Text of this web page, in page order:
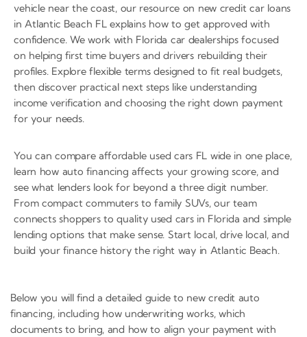
vehicle near the coast, our resource on new credit car loans
in Atlantic Beach FL explains how to get approved with
confidence. We work with Florida car dealerships focused
on helping first time buyers and drivers rebuilding their
profiles. Explore flexible terms designed to fit real budgets,
then discover practical next steps like understanding
income verification and choosing the right down payment
for your needs.
You can compare affordable used cars FL wide in one place,
learn how auto financing affects your growing score, and
see what lenders look for beyond a three digit number.
From compact commuters to family SUVs, our team
connects shoppers to quality used cars in Florida and simple
lending options that make sense. Start local, drive local, and
build your finance history the right way in Atlantic Beach.
Below you will find a detailed guide to new credit auto
financing, including how underwriting works, which
documents to bring, and how to align your payment with